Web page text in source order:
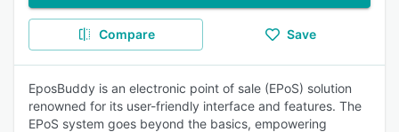
Compare Save
EposBuddy is an electronic point of sale (EPoS) solution
renowned for its user-friendly interface and features. The
EPoS system goes beyond the basics, empowering